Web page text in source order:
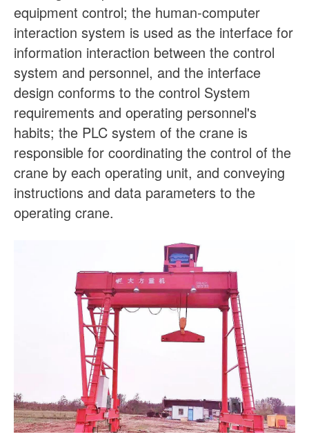
equipment control; the human-computer
interaction system is used as the interface for
information interaction between the control
system and personnel, and the interface
design conforms to the control System
requirements and operating personnel's
habits; the PLC system of the crane is
responsible for coordinating the control of the
crane by each operating unit, and conveying
instructions and data parameters to the
operating crane.